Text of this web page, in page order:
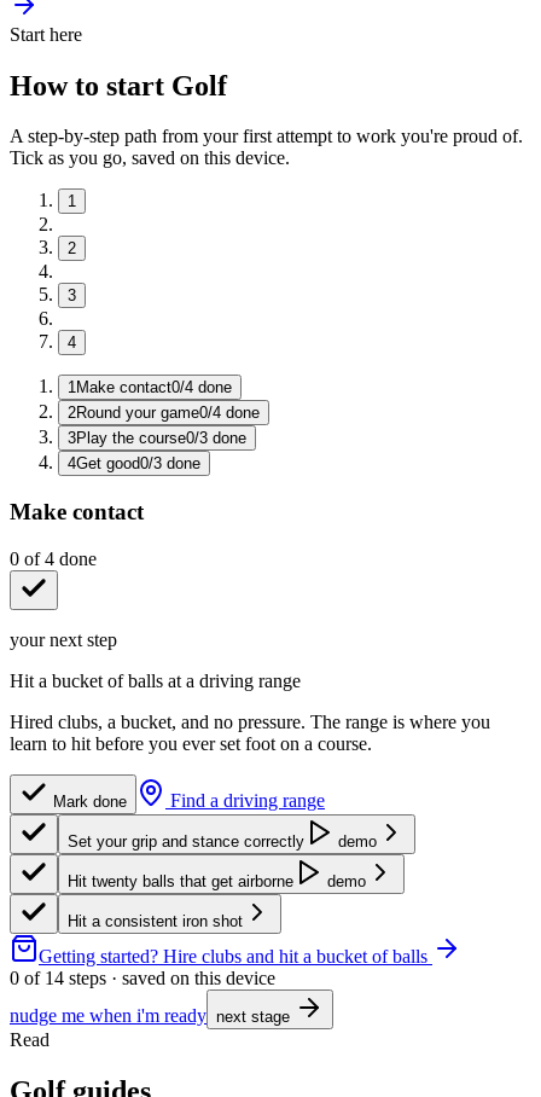
Start here
How to start Golf
A step-by-step path from your first attempt to work you're proud of.
Tick as you go, saved on this device.
1
2
3
4
1Make contact0/4 done
2Round your game0/4 done
3Play the course0/3 done
4Get good0/3 done
Make contact
0 of4 done
your next step
Hit a bucket of balls at a driving range
Hired clubs, a bucket, and no pressure. The range is where you
learn to hit before you ever set foot on a course.
Mark done Find a driving range
Set your grip and stance correctly demo
Hit twenty balls that get airborne demo
Hit a consistent iron shot
Getting started? Hire clubs and hit a bucket of balls
0 of 14 steps · saved on this device
nudge me when i'm ready next stage
Read